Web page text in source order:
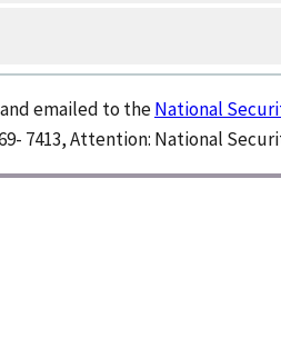
emailed to theNational
7413, Attention: National